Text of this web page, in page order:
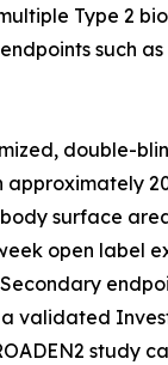
Type 2
such
double-
body surface
open label
validated
study